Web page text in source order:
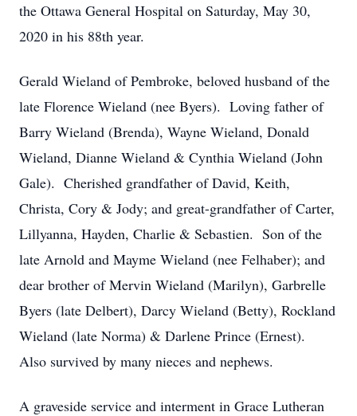
the Ottawa General Hospital on Saturday, May 30,
2020 in his 88th year.
Gerald Wieland of Pembroke, beloved husband of the
late Florence Wieland (nee Byers). Loving father of
Barry Wieland (Brenda), Wayne Wieland, Donald
Wieland, Dianne Wieland & Cynthia Wieland (John
Gale). Cherished grandfather of David, Keith,
Christa, Cory & Jody; and great-grandfather of Carter,
Lillyanna, Hayden, Charlie & Sebastien. Son of the
late Arnold and Mayme Wieland (nee Felhaber); and
dear brother of Mervin Wieland (Marilyn), Garbrelle
Byers (late Delbert), Darcy Wieland (Betty), Rockland
Wieland (late Norma) & Darlene Prince (Ernest).
Also survived by many nieces and nephews.
A graveside service and interment in Grace Lutheran